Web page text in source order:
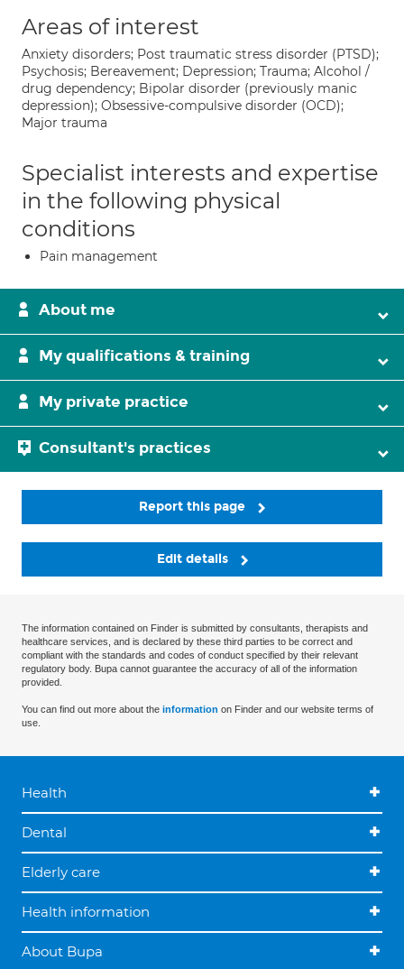
Areas of interest
Anxiety disorders; Post traumatic stress disorder (PTSD);
Psychosis; Bereavement; Depression; Trauma; Alcohol /
drug dependency; Bipolar disorder (previously manic
depression); Obsessive-compulsive disorder (OCD);
Major trauma
Specialist interests and expertise
in the following physical
conditions
Pain management
About me
My qualifications & training
My private practice
Consultant's practices
Report this page
Edit details
The information contained on Finder is submitted by consultants, therapists and
healthcare services, and is declared by these third parties to be correct and
compliant with the standards and codes of conduct specified by their relevant
regulatory body. Bupa cannot guarantee the accuracy of all of the information
provided.
You can find out more about the information on Finder and our website terms of
use.
Health
Dental
Elderly care
Health information
About Bupa